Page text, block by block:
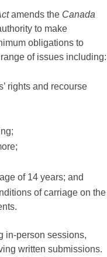
amends the Canada
to make
obligations to
of issues including:
rights and recourse
of 14 years; and
of carriage on the
in-person sessions,
written submissions.